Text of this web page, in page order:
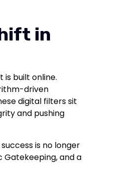
in
built online.
driven
digital filters sit
and pushing
is no longer
Gatekeeping, and a